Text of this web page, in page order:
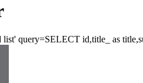
query=SELECT id,title_ as